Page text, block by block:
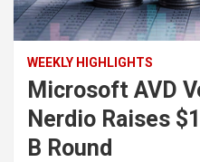
WEEKLY HIGHLIGHTS
Microsoft AVD
Nerdio Raises
B Round